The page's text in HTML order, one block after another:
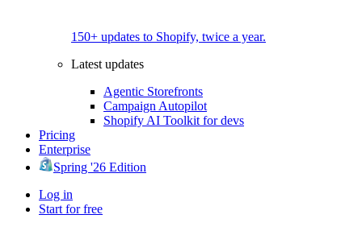
150+ updates to Shopify, twice a year.
Latest updates
Agentic Storefronts
Campaign Autopilot
Shopify AI Toolkit for devs
Pricing
Enterprise
Spring '26 Edition
Log in
Start for free